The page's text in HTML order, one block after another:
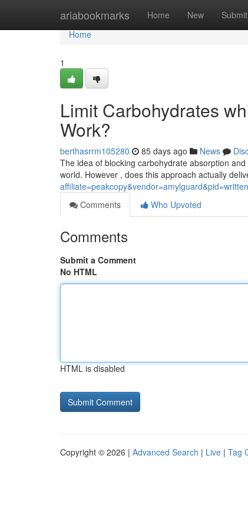
ariabookmarks Home New Submit
Home
Home
1
Limit Carbohydrates
Work?
berthasrrm105280 85 days ago News
The idea of blocking carbohydrate absorption
world. However , does this approach actually
Comments
Who Upvoted
Comments
Submit a Comment
No HTML
HTML is disabled
Copyright © 2026 | Advanced Search | Live | Tag